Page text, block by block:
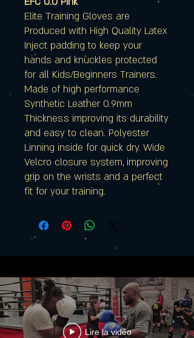
Elite Training Gloves are
Produced with High Quality Latex
Inject padding to keep your
hands and knuckles protected
for all Kids/Beginners Trainers.
Made of high performance
Synthetic Leather 0.9mm
Thickness improving its durability
and easy to clean. Polyester
Linning inside for quick dry. Wide
Velcro closure system, improving
grip on the wrists and a perfect
fit for your training.
Lire la vidéo